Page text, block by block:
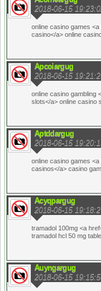
2018-06-15
online casino games
casino</a> online
Apcoiargug
2018-06-15
online casino gambling
slots</a> online casino
Aptddargug
2018-06-15
online casino games
casinos</a> casino
Acyqpargug
2018-06-15
tramadol 100mg <a
tramadol hcl 50 mg
Auyngargug
2018-06-15